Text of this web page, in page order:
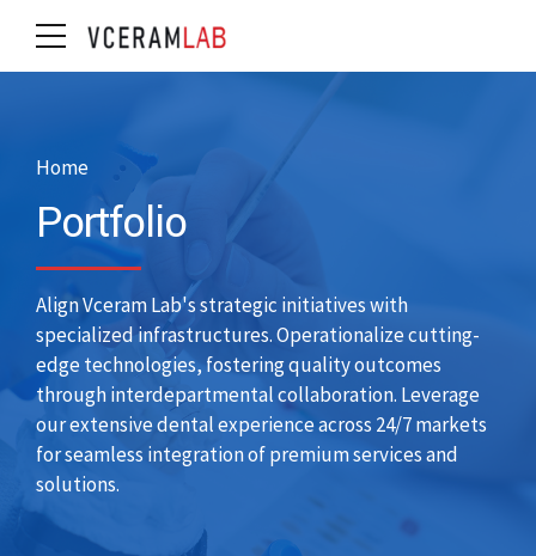
Home
Portfolio
Align Vceram Lab's strategic initiatives with
specialized infrastructures. Operationalize cutting-
edge technologies, fostering quality outcomes
through interdepartmental collaboration. Leverage
our extensive dental experience across 24/7 markets
for seamless integration of premium services and
solutions.